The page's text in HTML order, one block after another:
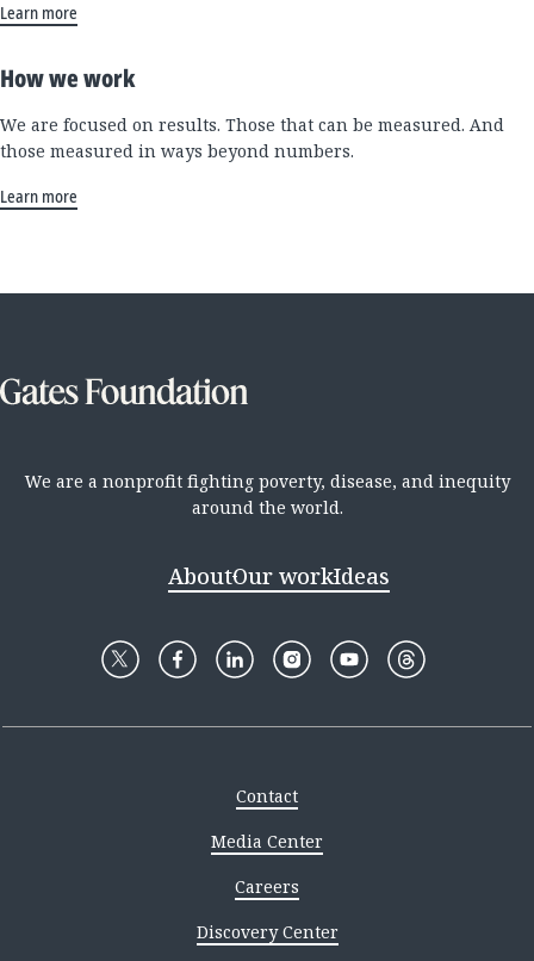
Learn more
How we work
We are focused on results. Those that can be measured. And
those measured in ways beyond numbers.
Learn more
We are a nonprofit fighting poverty, disease, and inequity
around the world.
AboutOur workIdeas
Contact
Media Center
Careers
Discovery Center